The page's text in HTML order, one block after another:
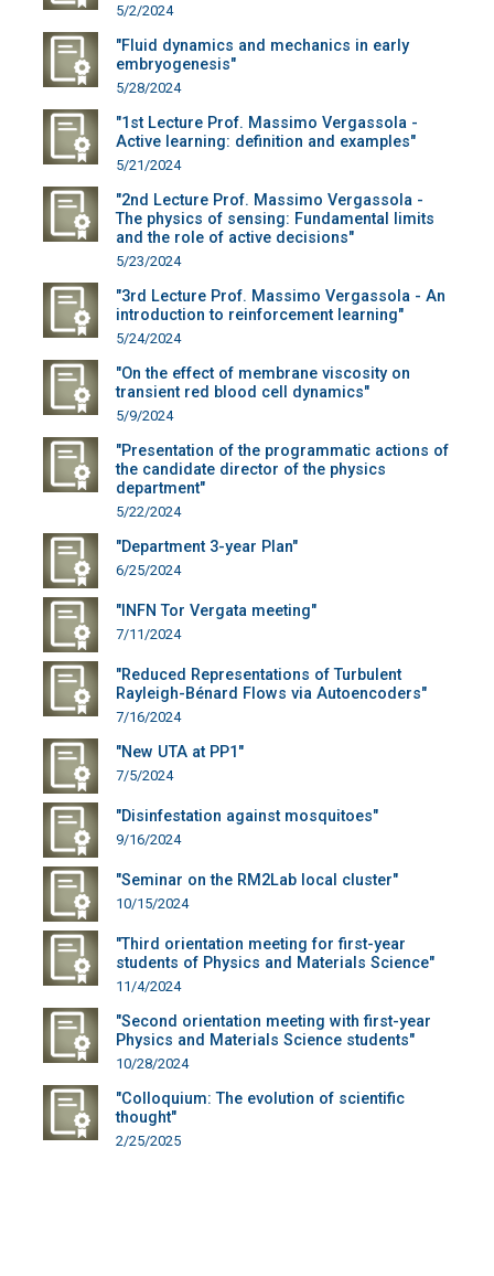
5/2/2024
"Fluid dynamics and mechanics in early
embryogenesis"
5/28/2024
"1st Lecture Prof. Massimo Vergassola -
Active learning: definition and examples"
5/21/2024
"2nd Lecture Prof. Massimo Vergassola -
The physics of sensing: Fundamental limits
and the role of active decisions"
5/23/2024
"3rd Lecture Prof. Massimo Vergassola - An
introduction to reinforcement learning"
5/24/2024
"On the effect of membrane viscosity on
transient red blood cell dynamics"
5/9/2024
"Presentation of the programmatic actions of
the candidate director of the physics
department"
5/22/2024
"Department 3-year Plan"
6/25/2024
"INFN Tor Vergata meeting"
7/11/2024
"Reduced Representations of Turbulent
Rayleigh-Bénard Flows via Autoencoders"
7/16/2024
"New UTA at PP1"
7/5/2024
"Disinfestation against mosquitoes"
9/16/2024
"Seminar on the RM2Lab local cluster"
10/15/2024
"Third orientation meeting for first-year
students of Physics and Materials Science"
11/4/2024
"Second orientation meeting with first-year
Physics and Materials Science students"
10/28/2024
"Colloquium: The evolution of scientific
thought"
2/25/2025